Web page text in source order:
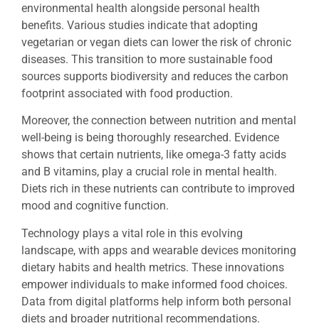
environmental health alongside personal health
benefits. Various studies indicate that adopting
vegetarian or vegan diets can lower the risk of chronic
diseases. This transition to more sustainable food
sources supports biodiversity and reduces the carbon
footprint associated with food production.
Moreover, the connection between nutrition and mental
well-being is being thoroughly researched. Evidence
shows that certain nutrients, like omega-3 fatty acids
and B vitamins, play a crucial role in mental health.
Diets rich in these nutrients can contribute to improved
mood and cognitive function.
Technology plays a vital role in this evolving
landscape, with apps and wearable devices monitoring
dietary habits and health metrics. These innovations
empower individuals to make informed food choices.
Data from digital platforms help inform both personal
diets and broader nutritional recommendations.